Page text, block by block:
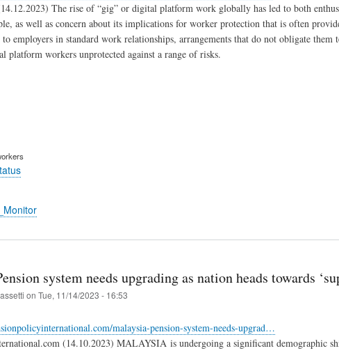
The rise of “gig” or digital platform work globally has led to both
as well as concern about its implications for worker protection that is often
employers in standard work relationships, arrangements that do not obligate
platform workers unprotected against a range of risks.
system needs upgrading as nation heads towards
on Tue, 11/14/2023 - 16:53
malaysia-pension-system-needs-upgrad…
(14.10.2023) MALAYSIA is undergoing a significant demographic